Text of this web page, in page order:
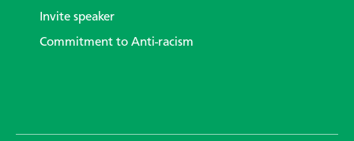
Invite speaker
Commitment to Anti-racism